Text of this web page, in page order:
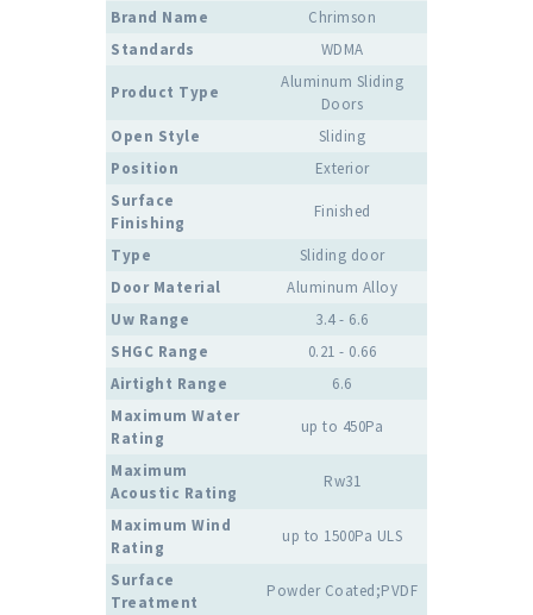
Brand Name
Chrimson
Standards
WDMA
Product Type
Aluminum Sliding
Doors
Open Style
Sliding
Position
Exterior
Surface
Finishing
Finished
Type
Sliding door
Door Material
Aluminum Alloy
Uw Range
3.4 - 6.6
SHGC Range
0.21 - 0.66
Airtight Range
6.6
Maximum Water
Rating
up to 450Pa
Maximum
Acoustic Rating
Rw31
Maximum Wind
Rating
up to 1500Pa ULS
Surface
Treatment
Powder Coated;PVDF